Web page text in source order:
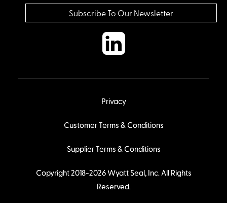
Privacy
Customer Terms & Conditions
Supplier Terms & Conditions
Copyright 2018-2026 Wyatt Seal, Inc. All Rights
Reserved.